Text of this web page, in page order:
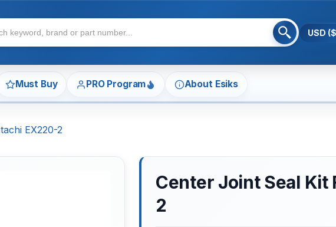
USD
Must Buy PRO Program About Esiks
EX220-2
Center Joint Seal Kit
2